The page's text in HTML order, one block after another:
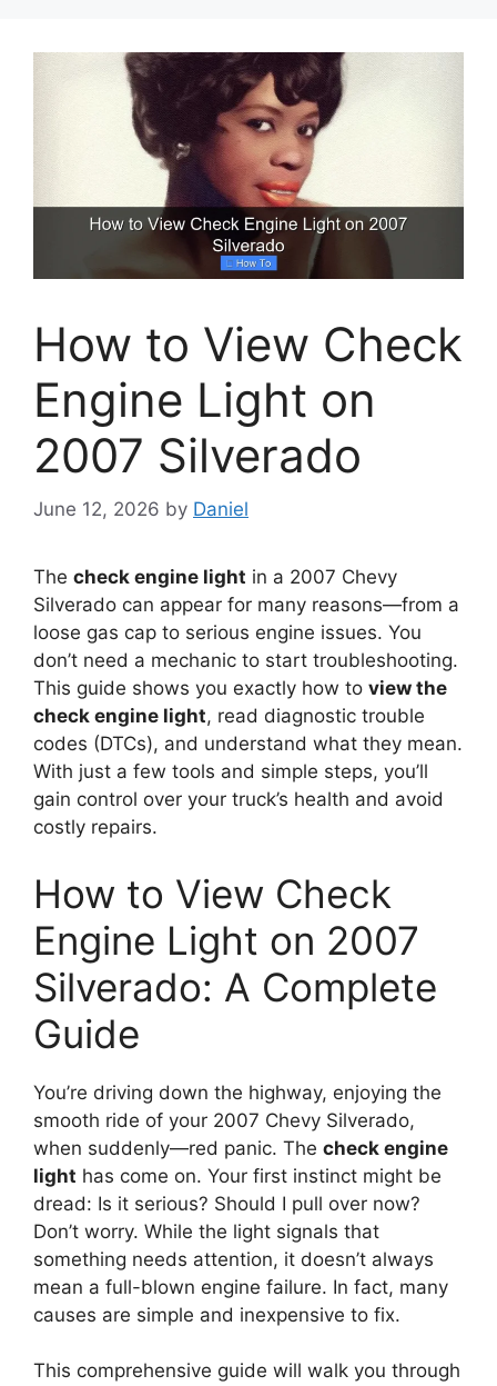
How to View Check
Engine Light on
2007 Silverado
June 12, 2026 by Daniel
The check engine light in a 2007 Chevy
Silverado can appear for many reasons—from a
loose gas cap to serious engine issues. You
don’t need a mechanic to start troubleshooting.
This guide shows you exactly how to view the
check engine light, read diagnostic trouble
codes (DTCs), and understand what they mean.
With just a few tools and simple steps, you’ll
gain control over your truck’s health and avoid
costly repairs.
How to View Check
Engine Light on 2007
Silverado: A Complete
Guide
You’re driving down the highway, enjoying the
smooth ride of your 2007 Chevy Silverado,
when suddenly—red panic. The check engine
light has come on. Your first instinct might be
dread: Is it serious? Should I pull over now?
Don’t worry. While the light signals that
something needs attention, it doesn’t always
mean a full-blown engine failure. In fact, many
causes are simple and inexpensive to fix.
This comprehensive guide will walk you through